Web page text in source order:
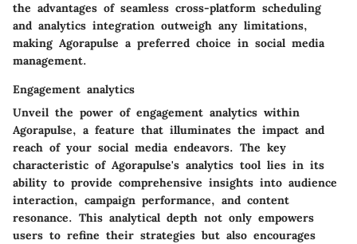
the advantages of seamless cross-platform scheduling
and analytics integration outweigh any limitations,
making Agorapulse a preferred choice in social media
management.
Engagement analytics
Unveil the power of engagement analytics within
Agorapulse, a feature that illuminates the impact and
reach of your social media endeavors. The key
characteristic of Agorapulse's analytics tool lies in its
ability to provide comprehensive insights into audience
interaction, campaign performance, and content
resonance. This analytical depth not only empowers
users to refine their strategies but also encourages